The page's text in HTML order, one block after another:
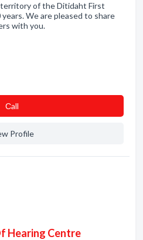
of the Ditidaht First
We are pleased to share
with you.
Сall
Profile
Hearing Centre